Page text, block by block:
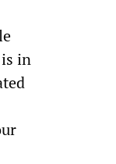
in